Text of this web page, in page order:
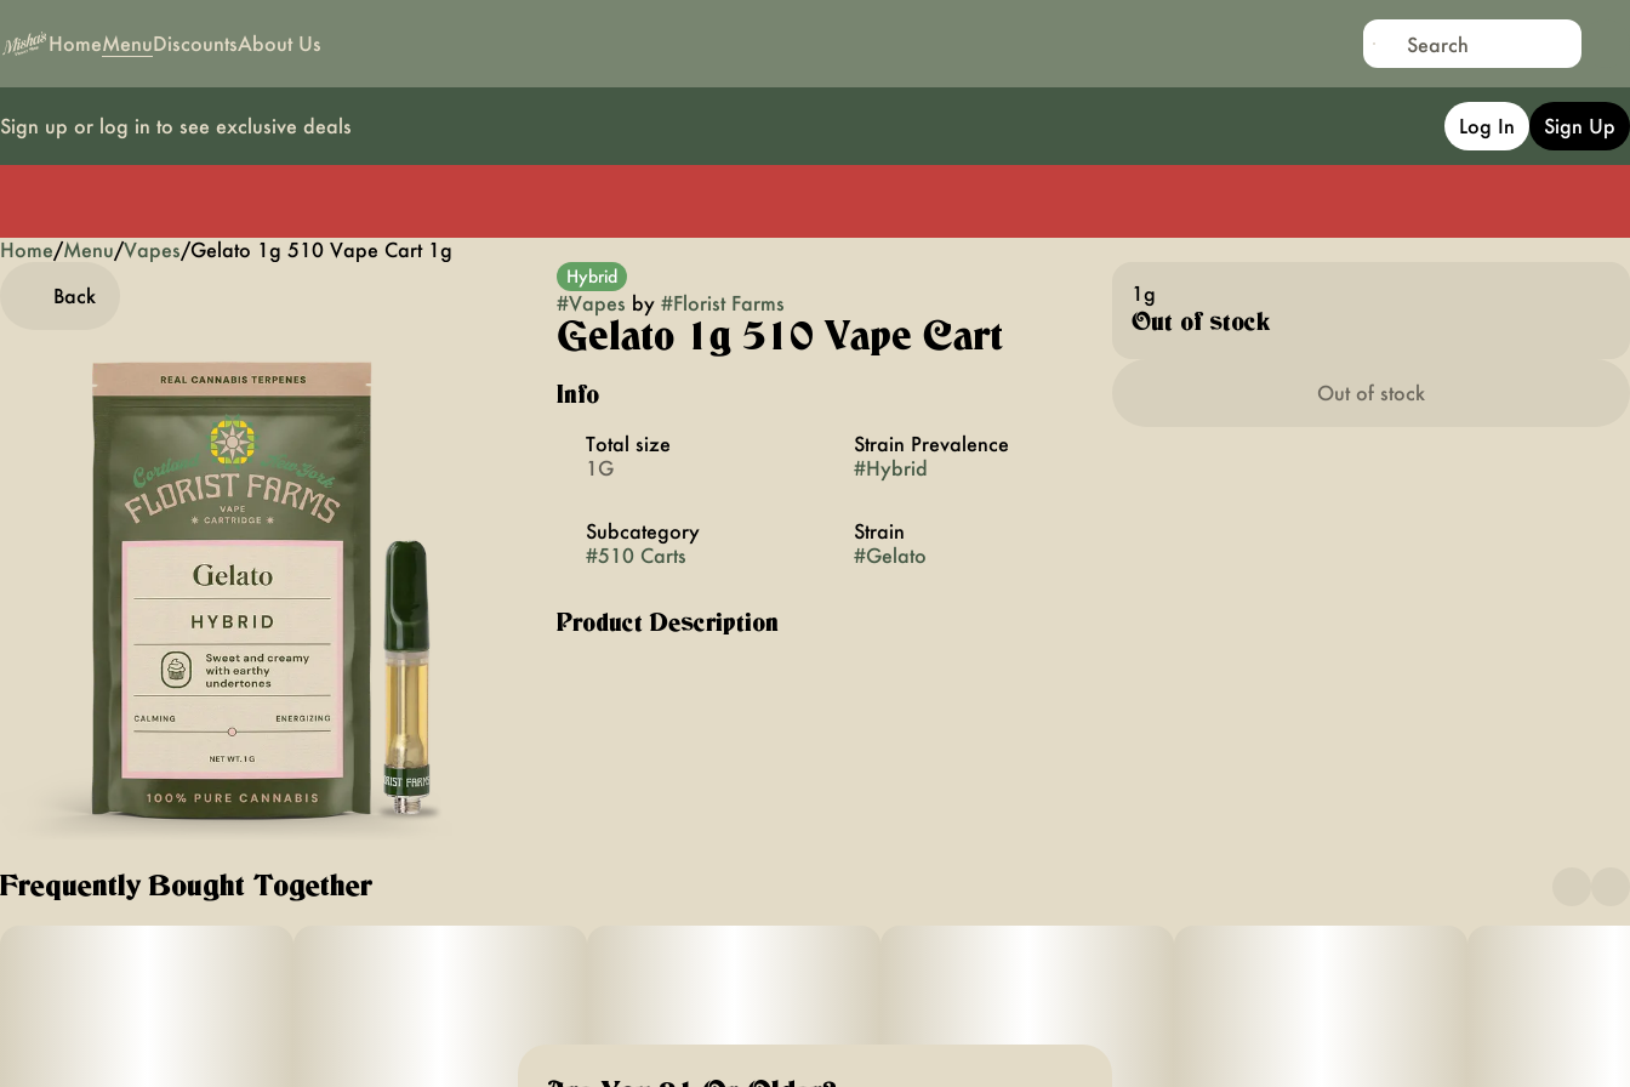
HomeMenuDiscountsAbout Us
Sign up or log in to see exclusive deals Log In Sign Up
Home/Menu/Vapes/Gelato 1g 510 Vape Cart 1g
Back
Hybrid
#Vapes by #Florist Farms
Gelato 1g 510 Vape Cart
Info
Total size
1G
Strain Prevalence
#Hybrid
Subcategory
#510 Carts
Strain
#Gelato
Product Description
1g
Out of stock
Out of stock
Frequently Bought Together
0